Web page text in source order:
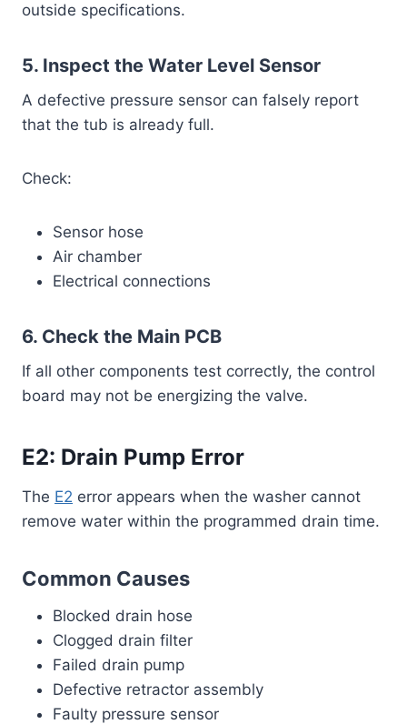
outside specifications.
5. Inspect the Water Level Sensor
A defective pressure sensor can falsely report
that the tub is already full.
Check:
Sensor hose
Air chamber
Electrical connections
6. Check the Main PCB
If all other components test correctly, the control
board may not be energizing the valve.
E2: Drain Pump Error
The E2 error appears when the washer cannot
remove water within the programmed drain time.
Common Causes
Blocked drain hose
Clogged drain filter
Failed drain pump
Defective retractor assembly
Faulty pressure sensor